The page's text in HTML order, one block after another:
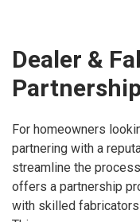
Dealer &
For homeowners
partnering with a
streamline the
offers a partnership
with skilled